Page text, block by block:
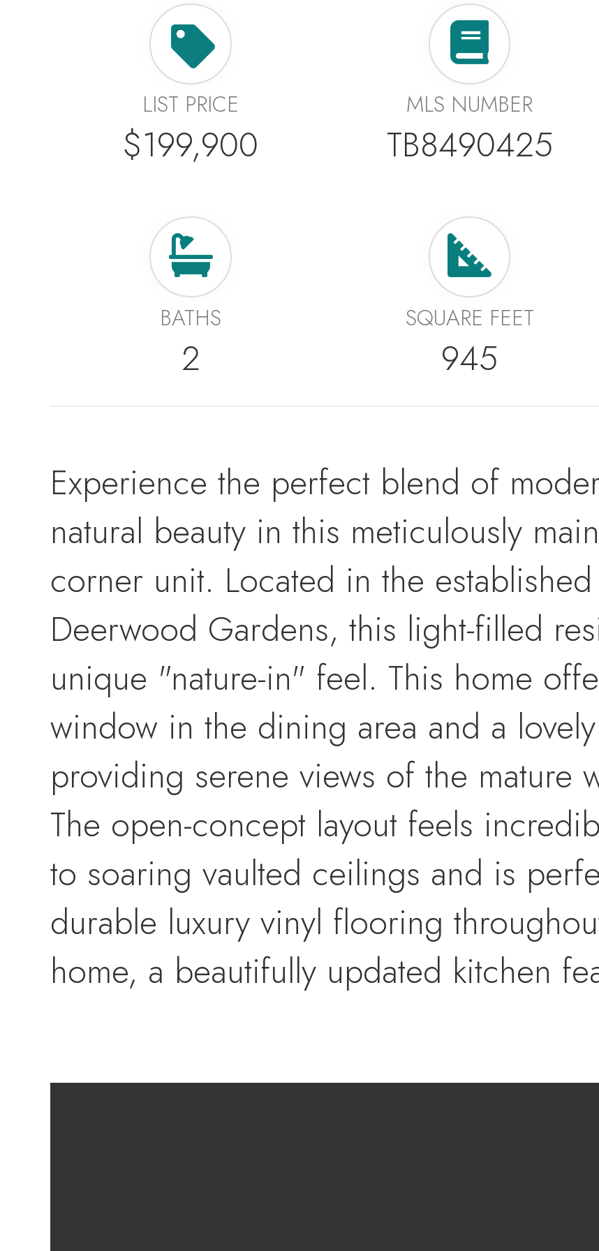
LIST PRICE
$199,900
MLS NUMBER
TB8490425
BATHS
2
SQUARE FEET
945
Experience the perfect blend of
natural beauty in this meticulously
corner unit. Located in the
Deerwood Gardens, this light-filled
unique "nature-in" feel. This home
window in the dining area and a
providing serene views of the mature
The open-concept layout feels
to soaring vaulted ceilings and is
durable luxury vinyl flooring
home, a beautifully updated kitchen
bright and connected atmosphere for